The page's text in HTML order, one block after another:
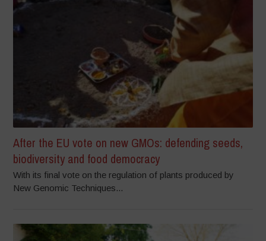
After the EU vote on new GMOs: defending seeds,
biodiversity and food democracy
With its final vote on the regulation of plants produced by
New Genomic Techniques...